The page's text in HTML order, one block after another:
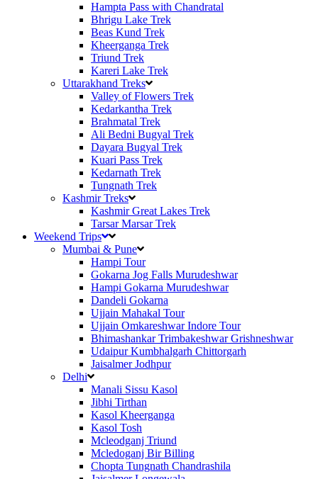
Hampta Pass with Chandratal
Bhrigu Lake Trek
Beas Kund Trek
Kheerganga Trek
Triund Trek
Kareri Lake Trek
Uttarakhand Treks
Valley of Flowers Trek
Kedarkantha Trek
Brahmatal Trek
Ali Bedni Bugyal Trek
Dayara Bugyal Trek
Kuari Pass Trek
Kedarnath Trek
Tungnath Trek
Kashmir Treks
Kashmir Great Lakes Trek
Tarsar Marsar Trek
Weekend Trips
Mumbai & Pune
Hampi Tour
Gokarna Jog Falls Murudeshwar
Hampi Gokarna Murudeshwar
Dandeli Gokarna
Ujjain Mahakal Tour
Ujjain Omkareshwar Indore Tour
Bhimashankar Trimbakeshwar Grishneshwar
Udaipur Kumbhalgarh Chittorgarh
Jaisalmer Jodhpur
Delhi
Manali Sissu Kasol
Jibhi Tirthan
Kasol Kheerganga
Kasol Tosh
Mcleodganj Triund
Mcledoganj Bir Billing
Chopta Tungnath Chandrashila